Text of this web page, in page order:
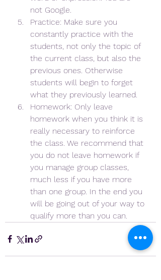
not Google.
Practice: Make sure you
constantly practice with the
students, not only the topic of
the current class, but also the
previous ones. Otherwise
students will begin to forget
what they previously learned.
Homework: Only leave
homework when you think it is
really necessary to reinforce
the class. We recommend that
you do not leave homework if
you manage group classes,
much less if you have more
than one group. In the end you
will be going out of your way to
qualify more than you can.